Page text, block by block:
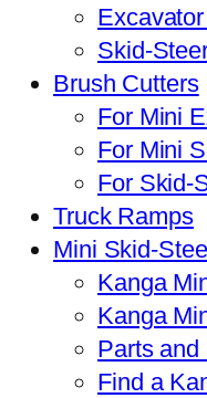
Skid-
Brush Cutters
For Mini
For Mini
For Skid-
Truck Ramps
Mini Skid-
Kanga
Kanga
Parts and
Find a